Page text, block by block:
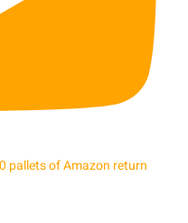
pallets of Amazon return